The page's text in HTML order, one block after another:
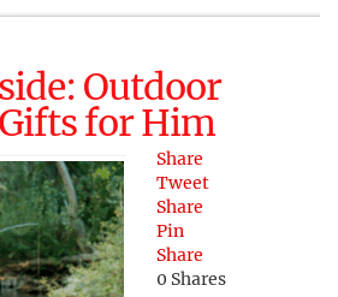
Outdoor
for Him
Share
Tweet
Share
Pin
Share
0 Shares